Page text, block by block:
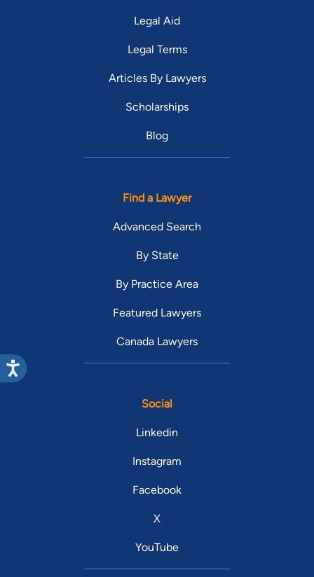
Legal Aid
Legal Terms
Articles By Lawyers
Scholarships
Blog
Find a Lawyer
Advanced Search
By State
By Practice Area
Featured Lawyers
Canada Lawyers
Social
Linkedin
Instagram
Facebook
X
YouTube